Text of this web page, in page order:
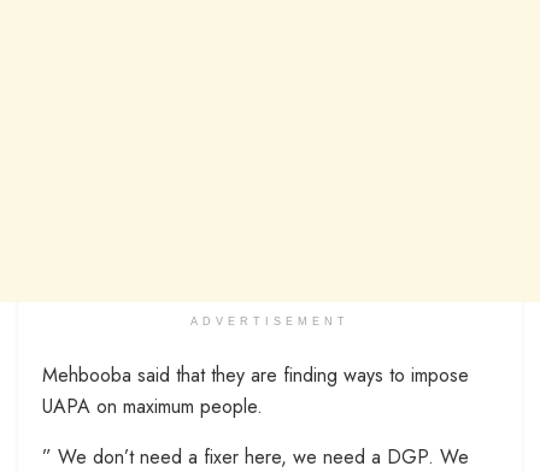
ADVERTISEMENT
Mehbooba said that they are finding ways to impose
UAPA on maximum people.
” We don’t need a fixer here, we need a DGP. We